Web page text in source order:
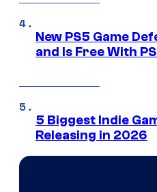
New PS5 Game
and Is Free With
5 Biggest Indie
Releasing in 2026